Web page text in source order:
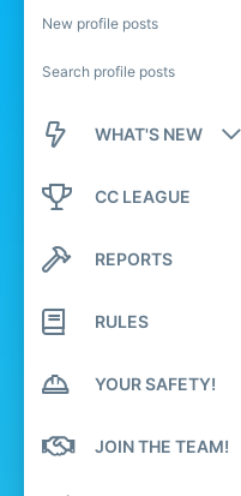
New profile posts
Search profile posts
WHAT'S NEW
New posts
Latest activity
CC LEAGUE
REPORTS
RULES
YOUR SAFETY!
JOIN THE TEAM!